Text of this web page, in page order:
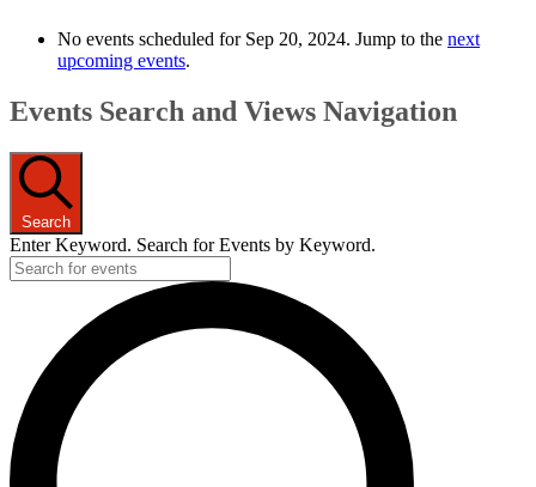
No events scheduled for Sep 20, 2024. Jump to the next
upcoming events.
Events Search and Views Navigation
Search
Enter Keyword. Search for Events by Keyword.